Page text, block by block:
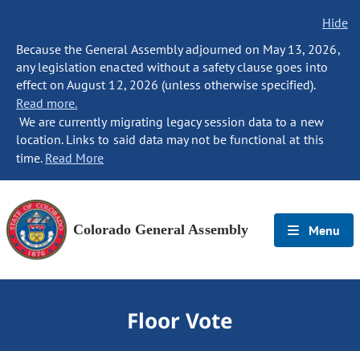
Hide
Because the General Assembly adjourned on May 13, 2026,
any legislation enacted without a safety clause goes into
effect on August 12, 2026 (unless otherwise specified).
Read more.
We are currently migrating legacy session data to a new
location. Links to said data may not be functional at this
time. Read More
Colorado General Assembly Menu
Floor Vote